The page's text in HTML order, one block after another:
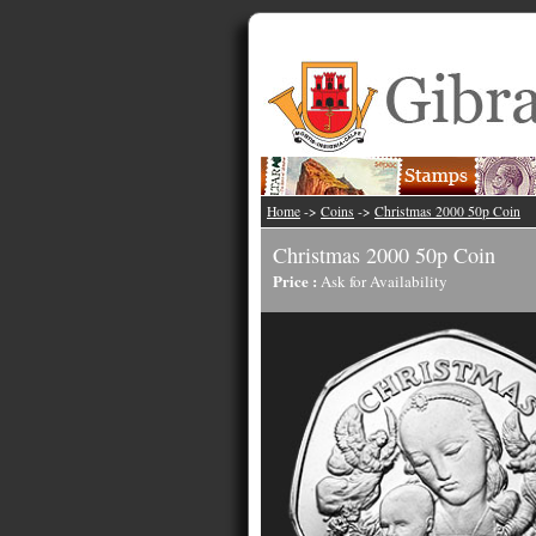
Home -> Coins -> Christmas 2000 50p Coin
Christmas 2000 50p Coin
Price : Ask for Availability